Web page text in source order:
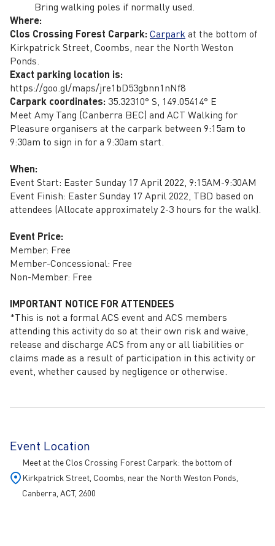
Bring walking poles if normally used.
Where:
Clos Crossing Forest Carpark: Carpark at the bottom of
Kirkpatrick Street, Coombs, near the North Weston
Ponds.
Exact parking location is:
https://goo.gl/maps/jre1bD53gbnn1nNf8
Carpark coordinates: 35.32310° S, 149.05414° E
Meet Amy Tang (Canberra BEC) and ACT Walking for
Pleasure organisers at the carpark between 9:15am to
9:30am to sign in for a 9:30am start.
When:
Event Start: Easter Sunday 17 April 2022, 9:15AM-9:30AM
Event Finish: Easter Sunday 17 April 2022, TBD based on
attendees (Allocate approximately 2-3 hours for the walk).
Event Price:
Member: Free
Member-Concessional: Free
Non-Member: Free
IMPORTANT NOTICE FOR ATTENDEES
*This is not a formal ACS event and ACS members
attending this activity do so at their own risk and waive,
release and discharge ACS from any or all liabilities or
claims made as a result of participation in this activity or
event, whether caused by negligence or otherwise.
Event Location
Meet at the Clos Crossing Forest Carpark: the bottom of
Kirkpatrick Street, Coombs, near the North Weston Ponds,
Canberra, ACT, 2600